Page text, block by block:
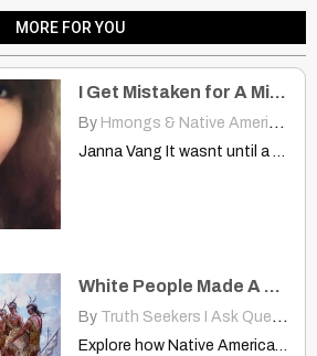
MORE FOR YOU
I Get Mistaken for A Mix of White and Hmong, Hispanic, Or Just White
By Hmongs & Native Americans
White People Made A Deal with Them Collect Something Will Give Weapons
By Truth Seekers I Ask Questions
Explore how Native Americans responded to European colonization, from fierce…